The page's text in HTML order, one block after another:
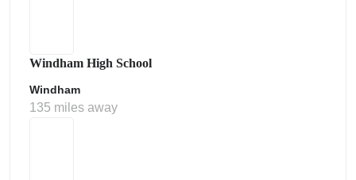
Windham High School
Windham
135 miles away